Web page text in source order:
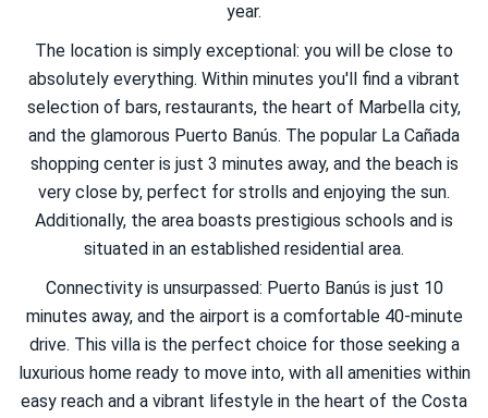
year.
The location is simply exceptional: you will be close to
absolutely everything. Within minutes you'll find a vibrant
selection of bars, restaurants, the heart of Marbella city,
and the glamorous Puerto Banús. The popular La Cañada
shopping center is just 3 minutes away, and the beach is
very close by, perfect for strolls and enjoying the sun.
Additionally, the area boasts prestigious schools and is
situated in an established residential area.
Connectivity is unsurpassed: Puerto Banús is just 10
minutes away, and the airport is a comfortable 40-minute
drive. This villa is the perfect choice for those seeking a
luxurious home ready to move into, with all amenities within
easy reach and a vibrant lifestyle in the heart of the Costa